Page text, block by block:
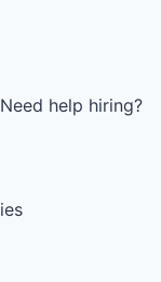
help hiring?